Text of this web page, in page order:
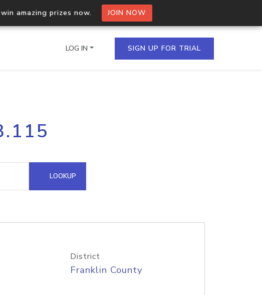
amazing prizes now. JOIN NOW
Process multiple IPs in a single
request
Hosted Domain API
LOG IN SIGN UP FOR TRIAL
LOOKUP
District
Franklin County